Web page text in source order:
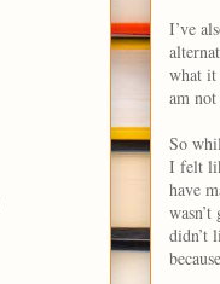
I’ve
what it
am
So
I felt
have
didn’t